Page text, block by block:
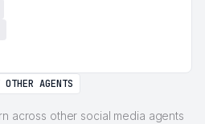
OTHER AGENTS
across other social media agents